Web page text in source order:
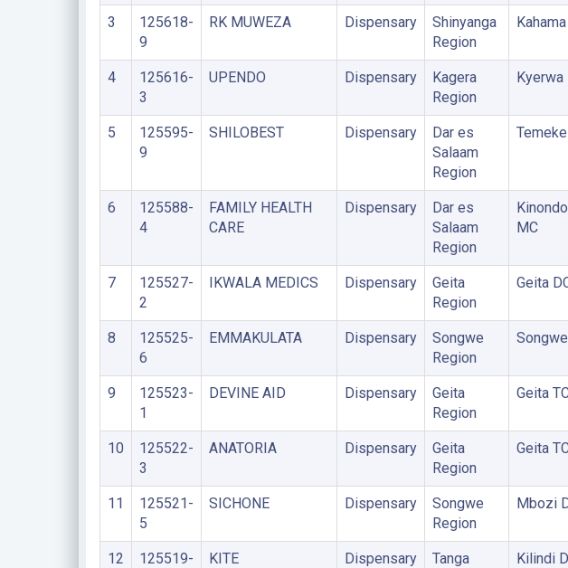
3
125618-
9
RK MUWEZA Dispensary
Shinyanga
Region
4
125616-
3
UPENDO Dispensary
Kagera
Region
Kyerwa
5
125595-
9
SHILOBEST Dispensary
Dar es
Salaam
Region
6
125588-
4
FAMILY HEALTH
CARE
Dispensary
Dar es
Salaam
Region
MC
7
125527-
2
IKWALA MEDICS Dispensary
Geita
Region
Geita
8
125525-
6
EMMAKULATA Dispensary
Songwe
Region
9
125523-
1
DEVINE AID Dispensary
Geita
Region
Geita
10
125522-
3
ANATORIA Dispensary
Geita
Region
Geita
11
125521-
5
SICHONE Dispensary
Songwe
Region
Mbozi
12
125519-
KITE Dispensary
Tanga
Kilindi